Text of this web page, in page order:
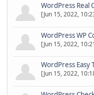
WordPress Real
[Jun 15, 2022,
WordPress WP
[Jun 15, 2022,
WordPress Easy
[Jun 15, 2022,